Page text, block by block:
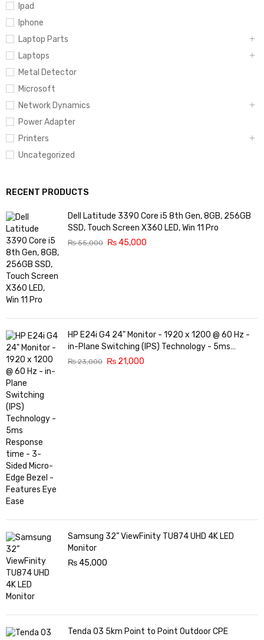
Ipad
Iphone
Laptop Parts
Laptops
Metal Detector
Microsoft
Network Dynamics
Power Adapter
Printers
Uncategorized
RECENT PRODUCTS
Dell Latitude 3390 Core i5 8th Gen, 8GB, 256GB
SSD, Touch Screen X360 LED, Win 11 Pro
₨55,000 ₨45,000
HP E24i G4 24" Monitor - 1920 x 1200 @ 60 Hz -
in-Plane Switching (IPS) Technology - 5ms
Response time - 3-Sided Micro-Edge Bezel -
₨23,000 ₨ 21,000
Samsung 32” ViewFinity TU874 UHD 4K LED
Monitor
₨45,000
Tenda O3 5km Point to Point Outdoor CPE